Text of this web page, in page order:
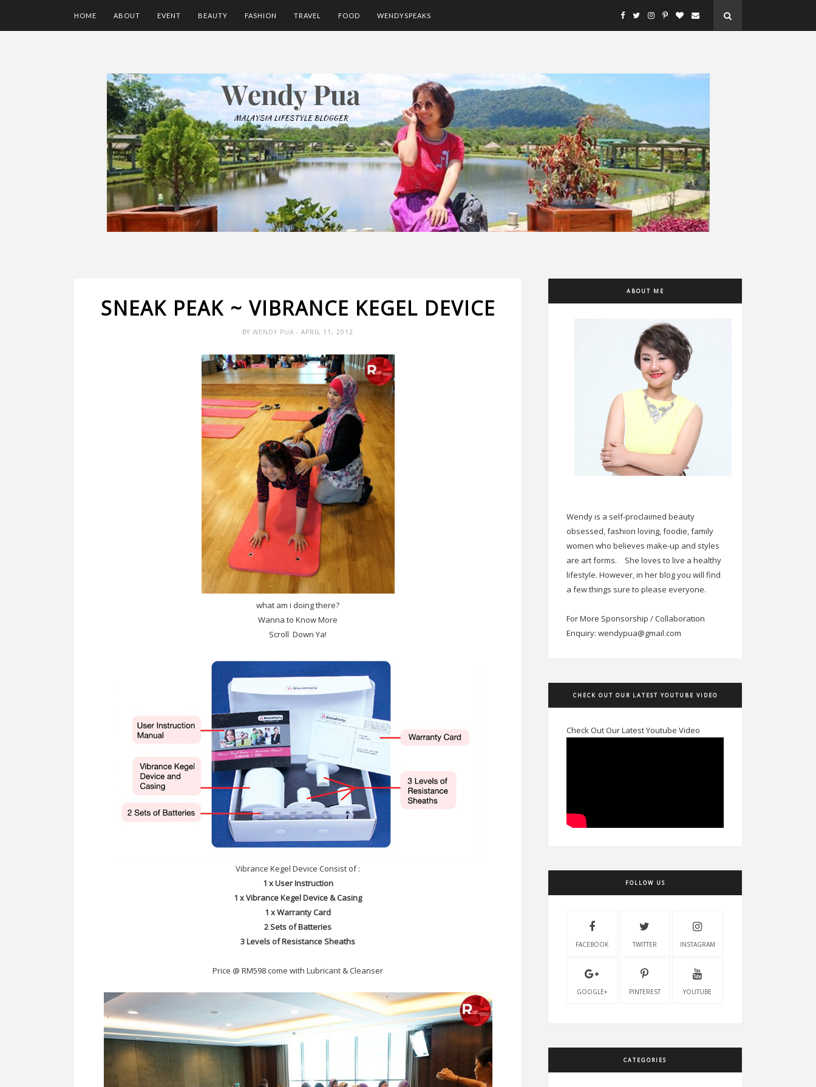
HOME ABOUT EVENT BEAUTY FASHION TRAVEL FOOD WENDYSPEAKS
SNEAK PEAK ~ VIBRANCE KEGEL DEVICE
BY WENDY PUA - APRIL 11, 2012
what am i doing there?
Wanna to Know More
Scroll Down Ya!
Vibrance Kegel Device Consist of :
1 x User Instruction
1 x Vibrance Kegel Device & Casing
1 x Warranty Card
2 Sets of Batteries
3 Levels of Resistance Sheaths
Price @ RM598 come with Lubricant & Cleanser
ABOUT ME
Wendy is a self-proclaimed beauty
obsessed, fashion loving, foodie, family
women who believes make-up and styles
are art forms.
She loves to live a healthy
lifestyle. However, in her blog you will find
a few things sure to please everyone.
For More Sponsorship / Collaboration
Enquiry: wendypua@gmail.com
CHECK OUT OUR LATEST YOUTUBE VIDEO
Check Out Our Latest Youtube Video
FOLLOW US
FACEBOOK TWITTER INSTAGRAM
GOOGLE+ PINTEREST YOUTUBE
CATEGORIES